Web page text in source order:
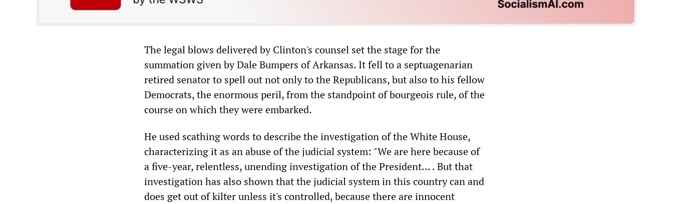
The legal blows delivered by Clinton's counsel set the stage for the
summation given by Dale Bumpers of Arkansas. It fell to a septuagenarian
retired senator to spell out not only to the Republicans, but also to his fellow
Democrats, the enormous peril, from the standpoint of bourgeois rule, of the
course on which they were embarked.
He used scathing words to describe the investigation of the White House,
characterizing it as an abuse of the judicial system: "We are here because of
a five-year, relentless, unending investigation of the President... . But that
investigation has also shown that the judicial system in this country can and
does get out of kilter unless it's controlled, because there are innocent